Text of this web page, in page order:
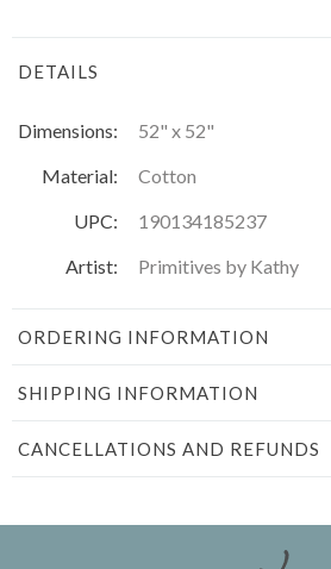
DETAILS
Dimensions:
52" x 52"
Material:
Cotton
UPC:
190134185237
Artist:
Primitives by Kathy
ORDERING INFORMATION
SHIPPING INFORMATION
CANCELLATIONS AND REFUNDS